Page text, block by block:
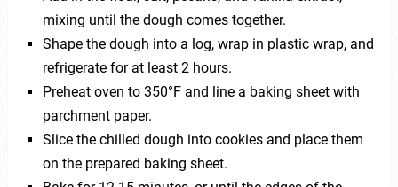
mixing until the dough comes together.
Shape the dough into a log, wrap in plastic wrap, and
refrigerate for at least 2 hours.
Preheat oven to 350°F and line a baking sheet with
parchment paper.
Slice the chilled dough into cookies and place them
on the prepared baking sheet.